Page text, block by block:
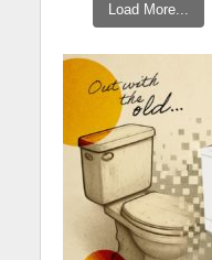
Load More...